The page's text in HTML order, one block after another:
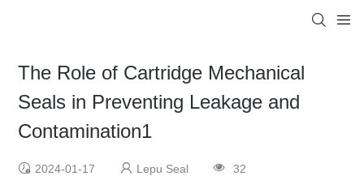
The Role of Cartridge Mechanical
Seals in Preventing Leakage and
Contamination1
2024-01-17 Lepu Seal 32